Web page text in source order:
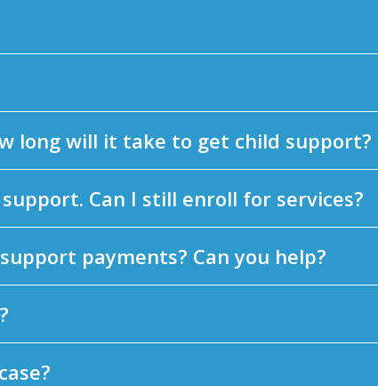
long will it take to get child support?
Can I still enroll for services?
payments? Can you help?